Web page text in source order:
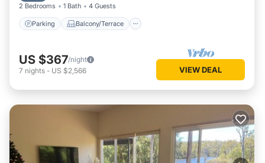
2 Bedrooms 1 Bath 4 Guests
Parking Balcony/Terrace
US $367/night
7 nights - US $2,566 VIEW DEAL